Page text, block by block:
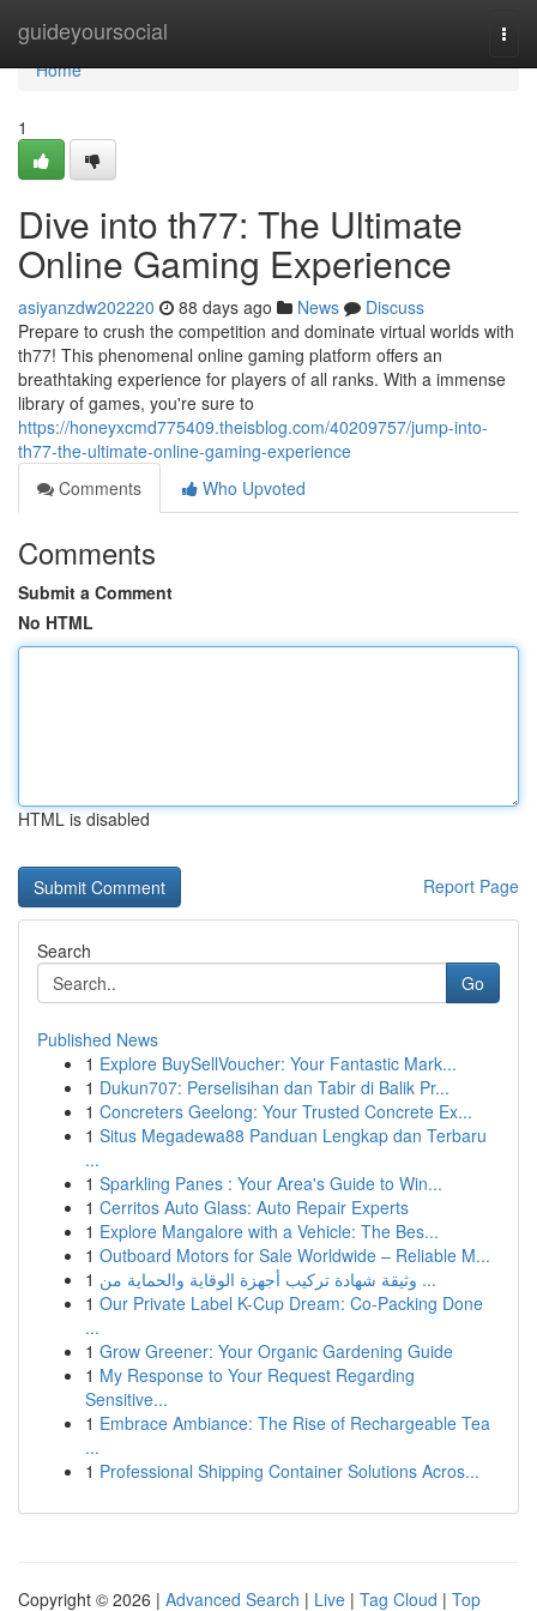
guideyoursocial
Home
Home
1
Dive into th77: The Ultimate
Online Gaming Experience
asiyanzdw202220 88 days ago News
Discuss
Prepare to crush the competition and dominate virtual worlds with
th77! This phenomenal online gaming platform offers an
breathtaking experience for players of all ranks. With a immense
library of games, you're sure to
https://honeyxcmd775409.theisblog.com/40209757/jump-into-
th77-the-ultimate-online-gaming-experience
Comments
Who Upvoted
Comments
Submit a Comment
No HTML
HTML is disabled
Report Page
Search
Go
Published News
1 Explore BuySellVoucher: Your Fantastic Mark...
1 Dukun707: Perselisihan dan Tabir di Balik Pr...
1 Concreters Geelong: Your Trusted Concrete Ex...
1 Situs Megadewa88 Panduan Lengkap dan Terbaru
...
1 Sparkling Panes : Your Area's Guide to Win...
1 Cerritos Auto Glass: Auto Repair Experts
1 Explore Mangalore with a Vehicle: The Bes...
1 Outboard Motors for Sale Worldwide – Reliable M...
1
وثيقة شهادة تركيب أجهزة الوقاية والحماية من ...
1 Our Private Label K-Cup Dream: Co-Packing Done
...
1 Grow Greener: Your Organic Gardening Guide
1 My Response to Your Request Regarding
Sensitive...
1 Embrace Ambiance: The Rise of Rechargeable Tea
...
1 Professional Shipping Container Solutions Acros...
Copyright © 2026 | Advanced Search | Live | Tag Cloud | Top